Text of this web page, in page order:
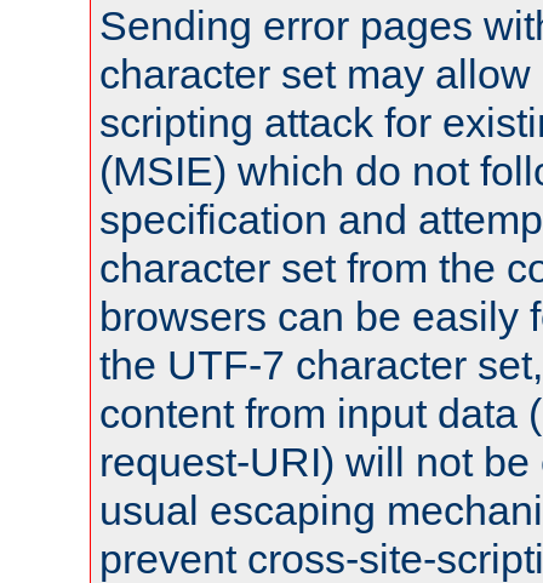
Sending error pages
character set may
scripting attack for
(MSIE) which do not
specification and
character set from the
browsers can be easily
the UTF-7 character
content from input data
request-URI) will not
usual escaping
prevent cross-site-